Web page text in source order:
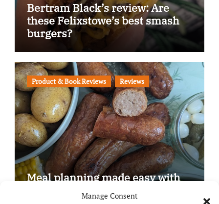
Manage Consent
Bertram Black’s review: Are
these Felixstowe’s best smash
burgers?
Product & Book Reviews Reviews
Meal planning made easy with